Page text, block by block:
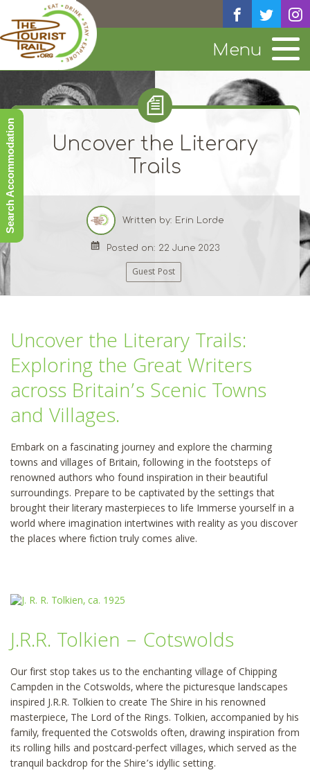
Menu
Uncover the Literary
Trails
Written by: Erin Lorde
Posted on: 22 June 2023
Guest Post
Uncover the Literary Trails:
Exploring the Great Writers
across Britain’s Scenic Towns
and Villages.
Embark on a fascinating journey and explore the charming
towns and villages of Britain, following in the footsteps of
renowned authors who found inspiration in their beautiful
surroundings. Prepare to be captivated by the settings that
brought their literary masterpieces to life Immerse yourself in a
world where imagination intertwines with reality as you discover
the places where fiction truly comes alive.
J.R.R. Tolkien – Cotswolds
Our first stop takes us to the enchanting village of Chipping
Campden in the Cotswolds, where the picturesque landscapes
inspired J.R.R. Tolkien to create The Shire in his renowned
masterpiece, The Lord of the Rings. Tolkien, accompanied by his
family, frequented the Cotswolds often, drawing inspiration from
its rolling hills and postcard-perfect villages, which served as the
tranquil backdrop for the Shire’s idyllic setting.
Search Accommodation